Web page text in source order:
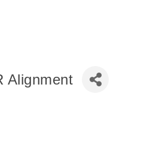
Alignment